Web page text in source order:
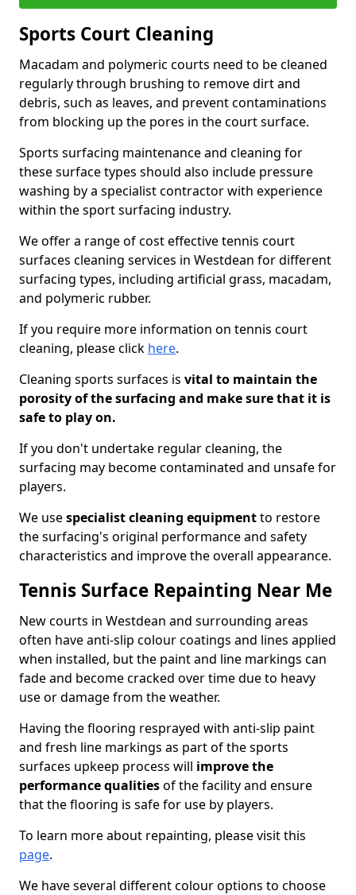
Sports Court Cleaning
Macadam and polymeric courts need to be cleaned
regularly through brushing to remove dirt and
debris, such as leaves, and prevent contaminations
from blocking up the pores in the court surface.
Sports surfacing maintenance and cleaning for
these surface types should also include pressure
washing by a specialist contractor with experience
within the sport surfacing industry.
We offer a range of cost effective tennis court
surfaces cleaning services in Westdean for different
surfacing types, including artificial grass, macadam,
and polymeric rubber.
If you require more information on tennis court
cleaning, please click here.
Cleaning sports surfaces is vital to maintain the
porosity of the surfacing and make sure that it is
safe to play on.
If you don't undertake regular cleaning, the
surfacing may become contaminated and unsafe for
players.
We usespecialist cleaning equipmentto restore
the surfacing's original performance and safety
characteristics and improve the overall appearance.
Tennis Surface Repainting Near Me
New courts in Westdean and surrounding areas
often have anti-slip colour coatings and lines applied
when installed, but the paint and line markings can
fade and become cracked over time due to heavy
use or damage from the weather.
Having the flooring resprayed with anti-slip paint
and fresh line markings as part of the sports
surfaces upkeep process will improve the
performance qualitiesof the facility and ensure
that the flooring is safe for use by players.
To learn more about repainting, please visit this
page.
We have several different colour options to choose